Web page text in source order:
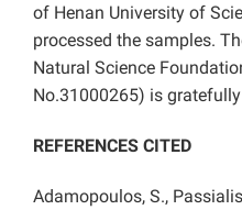
of Henan University of
processed the samples.
Natural Science
No.31000265) is
REFERENCES CITED
Adamopoulos, S.,